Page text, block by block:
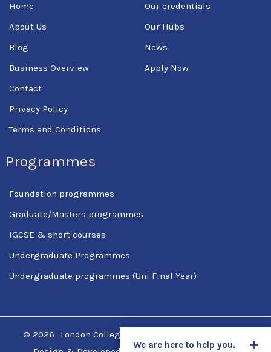
o
k
-
f
r
Home
About Us
Blog
Business Overview
Contact
Privacy Policy
Terms and Conditions
Programmes
Foundation programmes
Graduate/Masters programmes
IGCSE & short courses
Undergraduate Programmes
Undergraduate programmes (Uni Final Year)
Our credentials
Our Hubs
News
Apply Now
© 2026
London College Of Science & Management
We are here to help you.